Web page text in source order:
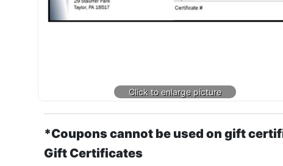
*Coupons cannot be used on gift
Gift Certificates